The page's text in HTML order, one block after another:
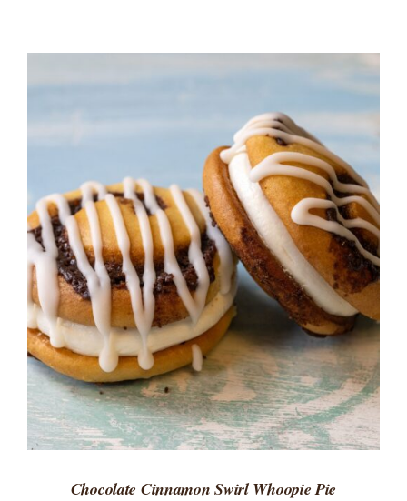
ADD TO CART
/
DETAILS
Chocolate Cinnamon Swirl Whoopie Pie